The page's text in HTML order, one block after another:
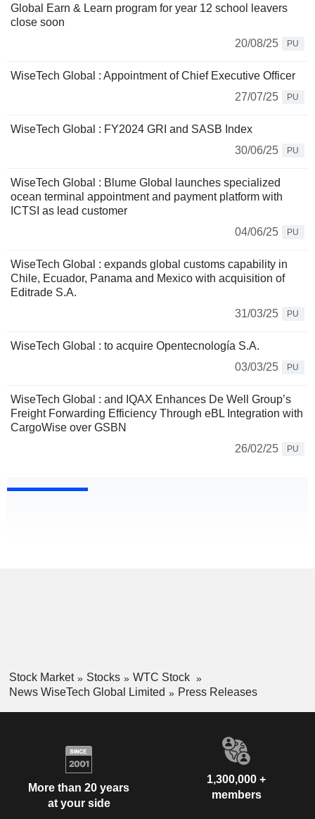
Global Earn & Learn program for year 12 school leavers
close soon
20/08/25
PU
WiseTech Global : Appointment of Chief Executive Officer
27/07/25
PU
WiseTech Global : FY2024 GRI and SASB Index
30/06/25
PU
WiseTech Global : Blume Global launches specialized
ocean terminal appointment and payment platform with
ICTSI as lead customer
04/06/25
PU
WiseTech Global : expands global customs capability in
Chile, Ecuador, Panama and Mexico with acquisition of
Editrade S.A.
31/03/25
PU
WiseTech Global : to acquire Opentecnología S.A.
03/03/25
PU
WiseTech Global : and IQAX Enhances De Well Group’s
Freight Forwarding Efficiency Through eBL Integration with
CargoWise over GSBN
26/02/25
PU
Stock Market Stocks
WTC Stock
News WiseTech Global Limited
Press Releases
More than 20 years
at your side
1,300,000 +
members